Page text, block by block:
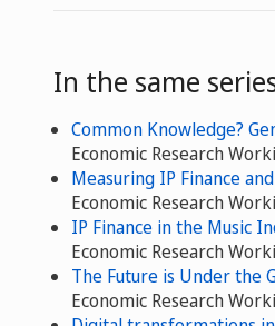
In the same
Common Knowledge?
Economic Research
Measuring IP Finance
Economic Research
IP Finance in the Music
Economic Research
The Future is Under the
Economic Research